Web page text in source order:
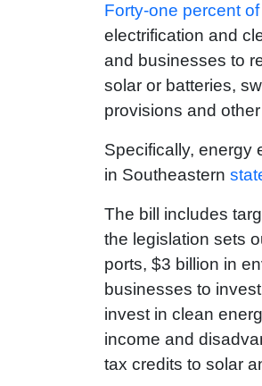
Forty-one percent
electrification and
and businesses to
solar or batteries,
provisions and
Specifically, energy
in Southeastern
The bill includes
the legislation sets
ports, $3 billion in
businesses to
invest in clean
income and
tax credits to solar